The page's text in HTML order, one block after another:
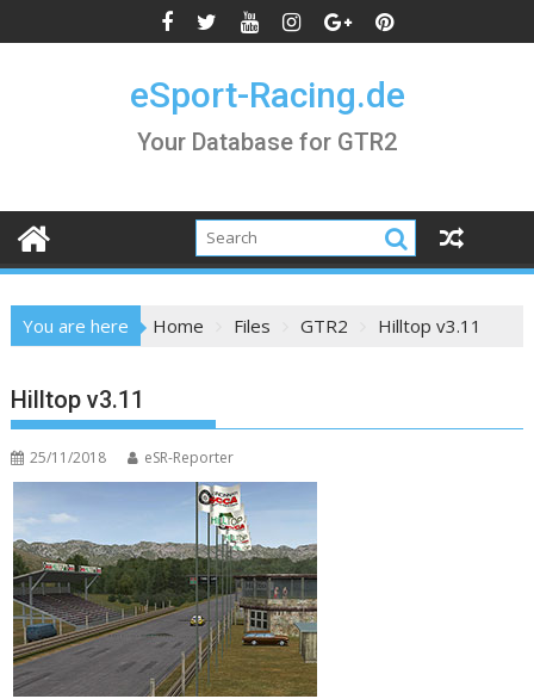
to
eSport-Racing.de
Your Database for GTR2
You are here Home Files GTR2 Hilltop v3.11
Hilltop v3.11
25/11/2018 eSR-Reporter